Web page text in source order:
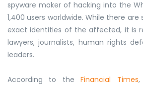
spyware maker of hacking into the
1,400 users worldwide. While there
exact identities of the affected, it is
lawyers, journalists, human rights
leaders.
According to theFinancial Times,